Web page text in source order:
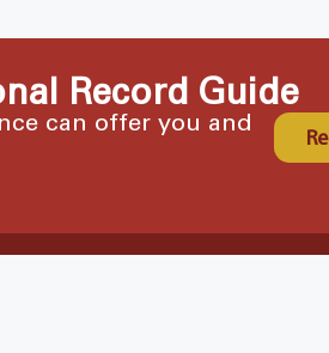
Record Guide
can offer you and